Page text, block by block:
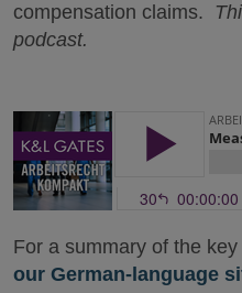
compensation claims.
podcast.
For a summary of the
our German-language